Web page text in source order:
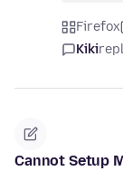
Firefox
Kiki
Cannot Setup